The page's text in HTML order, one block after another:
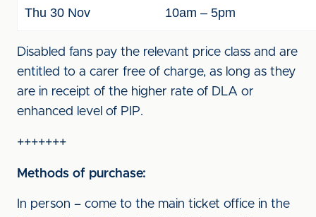
Thu 30 Nov 10am – 5pm
Disabled fans pay the relevant price class and are
entitled to a carer free of charge, as long as they
are in receipt of the higher rate of DLA or
enhanced level of PIP.
+++++++
Methods of purchase:
In person – come to the main ticket office in the